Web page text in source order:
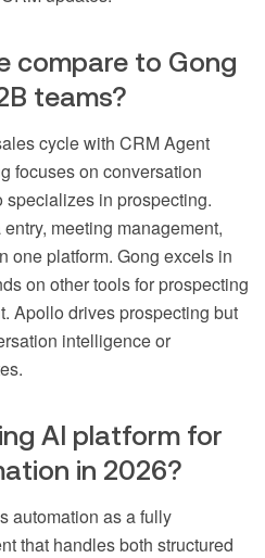
compare to Gong
teams?
cycle with CRM Agent
focuses on conversation
in prospecting.
meeting management,
one platform. Gong excels in
on other tools for prospecting
Apollo drives prospecting but
intelligence or
AI platform for
in 2026?
automation as a fully
that handles both structured